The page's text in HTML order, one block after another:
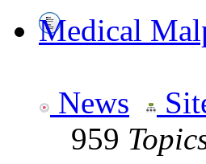
Medical
News
959